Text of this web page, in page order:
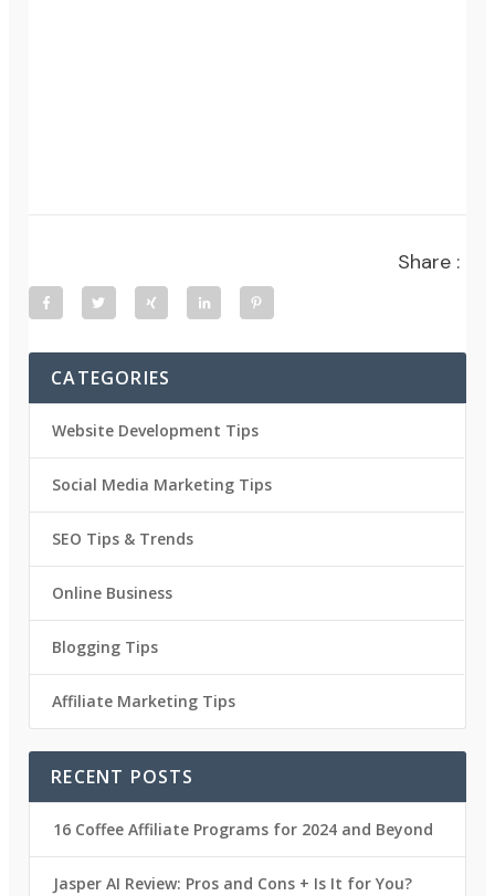
Share :
CATEGORIES
Website Development Tips
Social Media Marketing Tips
SEO Tips & Trends
Online Business
Blogging Tips
Affiliate Marketing Tips
RECENT POSTS
16 Coffee Affiliate Programs for 2024 and Beyond
Jasper AI Review: Pros and Cons + Is It for You?